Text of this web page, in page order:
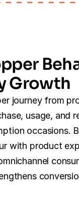
Growth
journey from
usage, and
occasions.
with product